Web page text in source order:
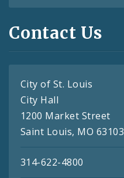
Contact Us
City of St. Louis
City Hall
1200 Market Street
Saint Louis, MO 63103
314-622-4800